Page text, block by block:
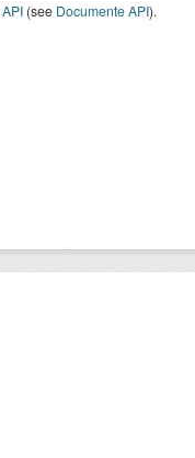
API(see Documente API).